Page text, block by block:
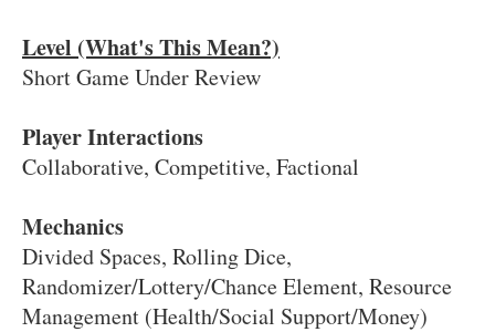
Level (What's This Mean?)
Short Game Under Review
Player Interactions
Collaborative, Competitive, Factional
Mechanics
Divided Spaces, Rolling Dice,
Randomizer/Lottery/Chance Element, Resource
Management (Health/Social Support/Money)